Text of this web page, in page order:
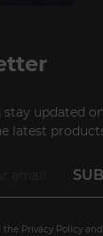
stay updated
latest
the Privacy Policy